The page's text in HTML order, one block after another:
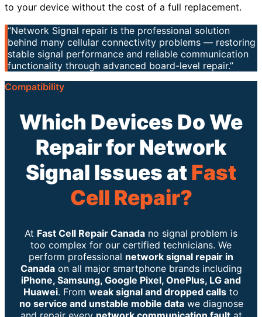
to your device without the cost of a full replacement.
“Network Signal repair is the professional solution
behind many cellular connectivity problems — restoring
stable signal performance and reliable communication
functionality through advanced board-level repair.”
Compatibility
Which Devices Do We
Repair for Network
Signal Issues atFast
Cell Repair?
At Fast Cell Repair Canada no signal problem is
too complex for our certified technicians. We
perform professional network signal repair in
Canadaon all major smartphone brands including
iPhone, Samsung, Google Pixel, OnePlus, LG and
Huawei. From weak signal and dropped calls to
no service and unstable mobile datawe diagnose